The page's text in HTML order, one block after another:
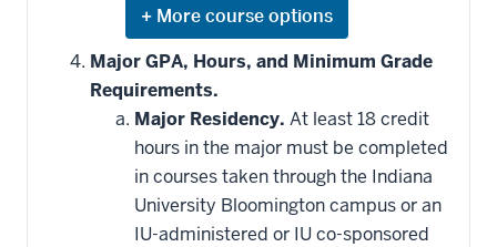
Expand
or
hide
additional
courses
that
may
be
toward
this
requirement
Major GPA, Hours, and Minimum Grade
Requirements.
Major Residency. At least 18 credit
hours in the major must be completed
in courses taken through the Indiana
University Bloomington campus or an
IU-administered or IU co-sponsored